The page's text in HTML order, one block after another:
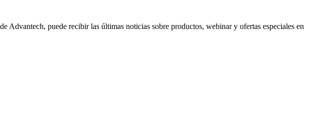
puede recibir las últimas noticias sobre productos, webinar y ofertas especiales en